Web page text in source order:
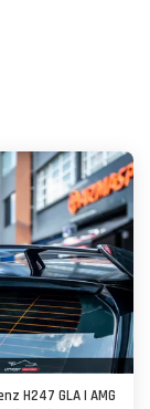
H247 GLA | AMG